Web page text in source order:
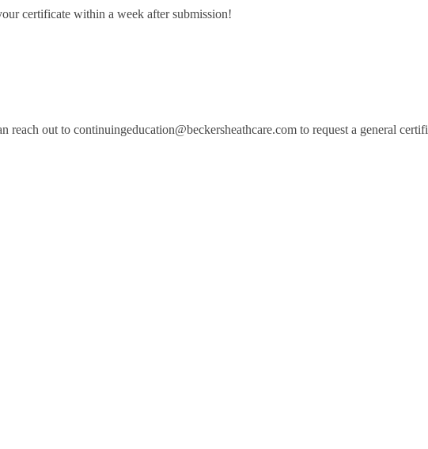
certificate within a week after submission!
out to continuingeducation@beckersheathcare.com to request a general